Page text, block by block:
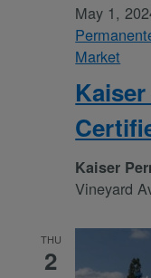
May 1,
Market
Kaiser
Vineyard
THU
2